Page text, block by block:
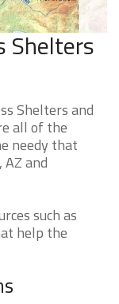
Shelters
Shelters and
all of the
needy that
and
such as
help the